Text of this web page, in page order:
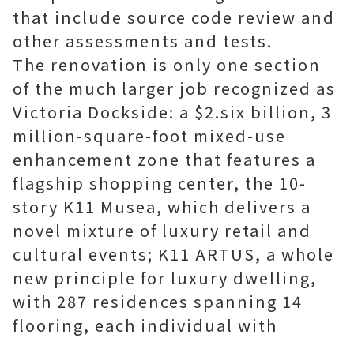
that include source code review and
other assessments and tests.
The renovation is only one section
of the much larger job recognized as
Victoria Dockside: a $2.six billion, 3
million-square-foot mixed-use
enhancement zone that features a
flagship shopping center, the 10-
story K11 Musea, which delivers a
novel mixture of luxury retail and
cultural events; K11 ARTUS, a whole
new principle for luxury dwelling,
with 287 residences spanning 14
flooring, each individual with